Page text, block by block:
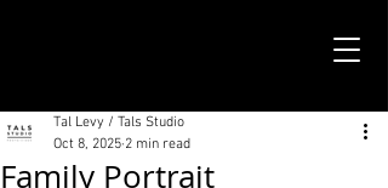
Family Portrait
Tal Levy / Tals Studio
Oct 8, 2025 2 min read